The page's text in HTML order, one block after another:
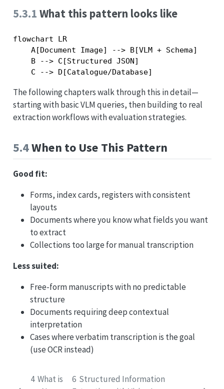
5.3.1 What this pattern looks like
flowchart LR
    A[Document Image] --> B[VLM + Schema]
    B --> C[Structured JSON]
The following chapters walk through this in detail—
starting with basic VLM queries, then building to real
extraction workflows with evaluation strategies.
5.4When to Use This Pattern
Good fit:
Forms, index cards, registers with consistent
layouts
Documents where you know what fields you want
to extract
Collections too large for manual transcription
Less suited:
Free-form manuscripts with no predictable
structure
Documents requiring deep contextual
interpretation
Cases where verbatim transcription is the goal
(use OCR instead)
4 What is
6 Structured Information